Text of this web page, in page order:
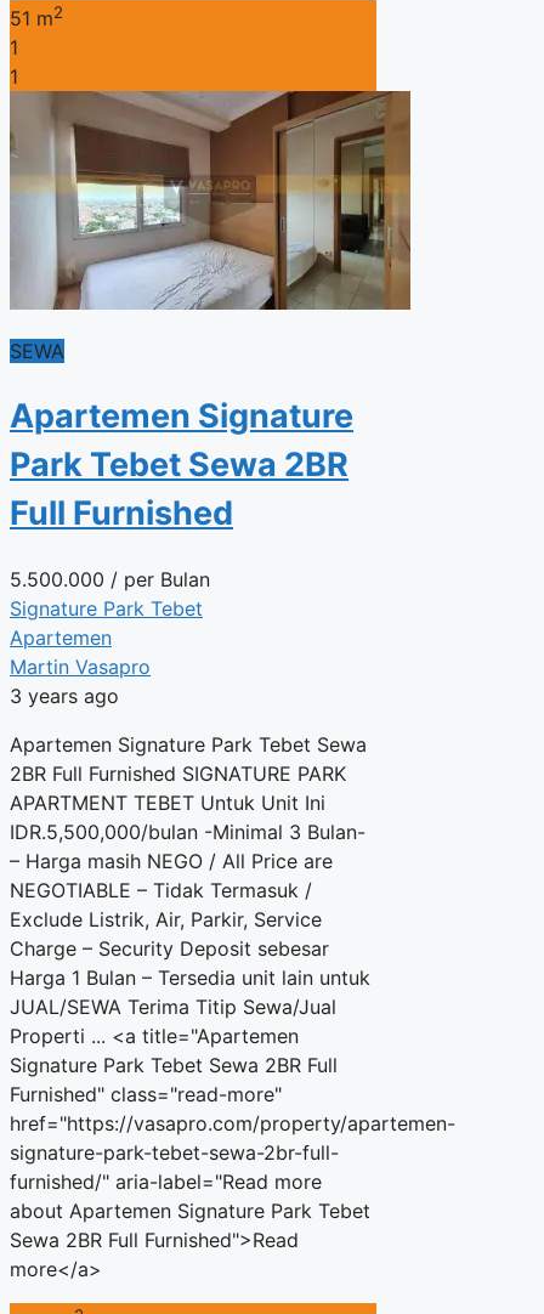
51 m2
1
1
SEWA
Apartemen Signature
Park Tebet Sewa 2BR
Full Furnished
5.500.000 / per Bulan
Signature Park Tebet
Apartemen
Martin Vasapro
3 years ago
Apartemen Signature Park Tebet Sewa
2BR Full Furnished SIGNATURE PARK
APARTMENT TEBET Untuk Unit Ini
IDR.5,500,000/bulan -Minimal 3 Bulan-
– Harga masih NEGO / All Price are
NEGOTIABLE – Tidak Termasuk /
Exclude Listrik, Air, Parkir, Service
Charge – Security Deposit sebesar
Harga 1 Bulan – Tersedia unit lain untuk
JUAL/SEWA Terima Titip Sewa/Jual
Properti ... <a title="Apartemen
Signature Park Tebet Sewa 2BR Full
Furnished" class="read-more"
href="https://vasapro.com/property/apartemen-
signature-park-tebet-sewa-2br-full-
furnished/" aria-label="Read more
about Apartemen Signature Park Tebet
Sewa 2BR Full Furnished">Read
more</a>